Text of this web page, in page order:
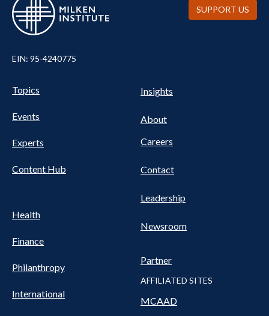
EIN: 95-4240775
Pillars
Nav
Topics
Events
Experts
Content Hub
Health
Finance
Philanthropy
International
NAV
Insights
About
Careers
Contact
Leadership
Newsroom
Partner
AFFILIATED SITES
MCAAD
SUPPORT US